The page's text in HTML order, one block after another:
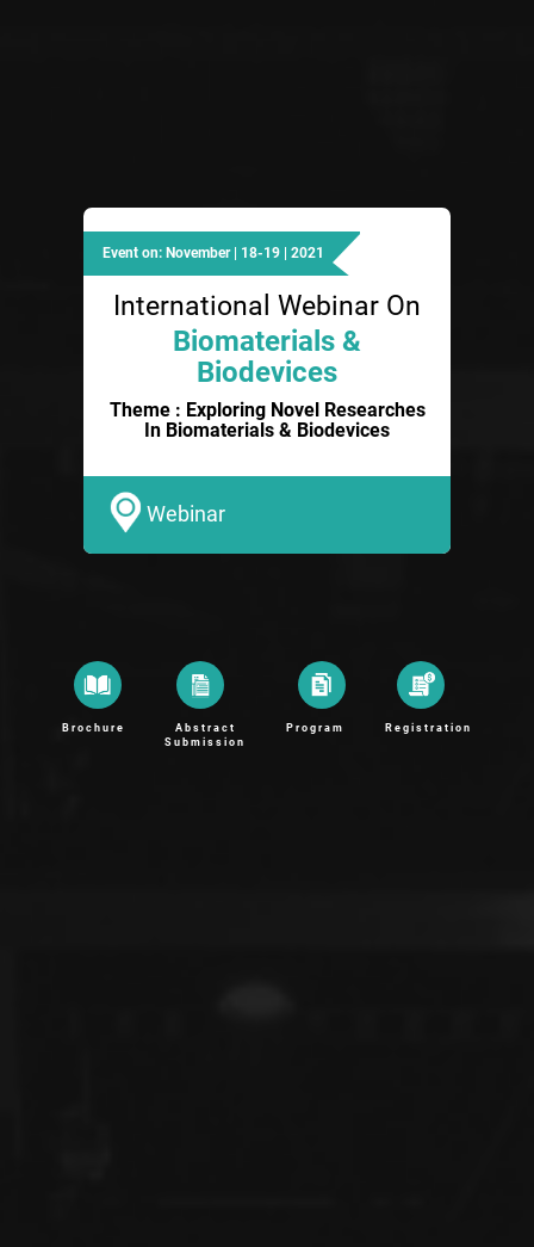
Event on: November | 18-19 | 2021
International Webinar On
Biomaterials &
Biodevices
Theme : Exploring Novel Researches
In Biomaterials & Biodevices
Webinar
Brochure
Abstract
Submission
Program Registration